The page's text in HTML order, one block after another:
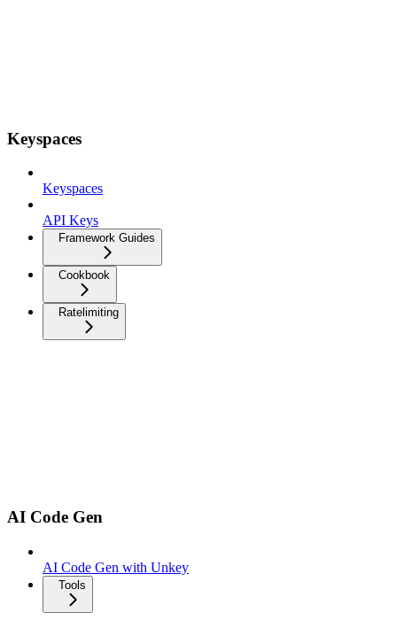
Keyspaces
Keyspaces
API Keys
Framework Guides
Cookbook
Ratelimiting
AI Code Gen
AI Code Gen with Unkey
Tools